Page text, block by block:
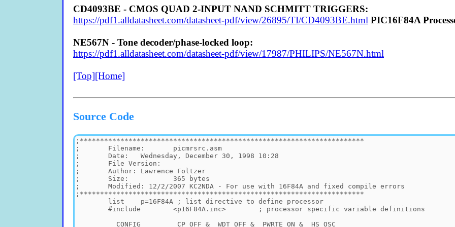
CD4093BE - CMOS QUAD 2-INPUT NAND SCHMITT TRIGGERS:
https://pdf1.alldatasheet.com/datasheet-pdf/view/26895/TI/CD4093BE.html PIC16F84A
NE567N - Tone decoder/phase-locked loop:
https://pdf1.alldatasheet.com/datasheet-pdf/view/17987/PHILIPS/NE567N.html
[Top][Home]
Source Code